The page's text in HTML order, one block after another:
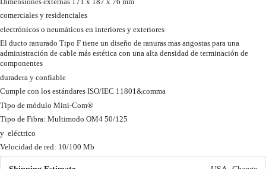
comerciales y residenciales
electrónicos o neumáticos en interiores y exteriores
El ducto ranurado Tipo F tiene un diseño de ranuras mas angostas para una
administración de cable más estética con una alta densidad de terminación de
componentes
duradera y confiable
Cumple con los estándares ISO/IEC 11801&comma
Tipo de módulo Mini-Com®
Tipo de Fibra: Multimodo OM4 50/125
y eléctrico
Velocidad de red: 10/100 Mb